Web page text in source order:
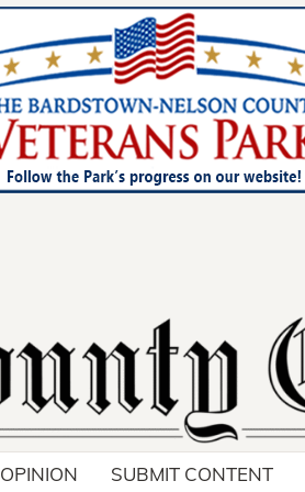
Support Local News
Advertise today
OPINION SUBMIT CONTENT